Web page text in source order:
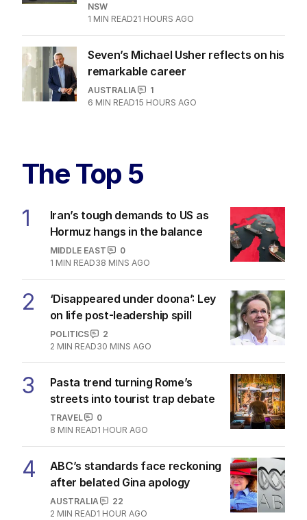
NSW
1 MIN READ21 HOURS AGO
Seven’s Michael Usher reflects on his
remarkable career
AUSTRALIA
1
6 MIN READ15 HOURS AGO
The Top 5
1
Iran’s tough demands to US as
Hormuz hangs in the balance
MIDDLE EAST
0
1 MIN READ38 MINS AGO
2
‘Disappeared under doona’: Ley
on life post-leadership spill
POLITICS
2
2 MIN READ30 MINS AGO
3
Pasta trend turning Rome’s
streets into tourist trap debate
TRAVEL
0
8 MIN READ1 HOUR AGO
4
ABC’s standards face reckoning
after belated Gina apology
AUSTRALIA
22
2 MIN READ1 HOUR AGO